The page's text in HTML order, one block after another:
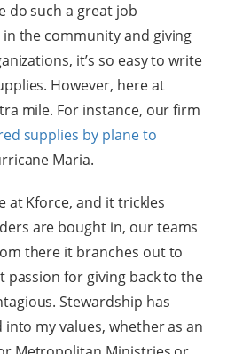
do such a great job
the community and giving
it’s so easy to write
However, here at
mile. For instance, our firm
supplies by plane to
Maria.
at Kforce, and it trickles
are bought in, our teams
there it branches out to
passion for giving back to the
Stewardship has
my values, whether as an